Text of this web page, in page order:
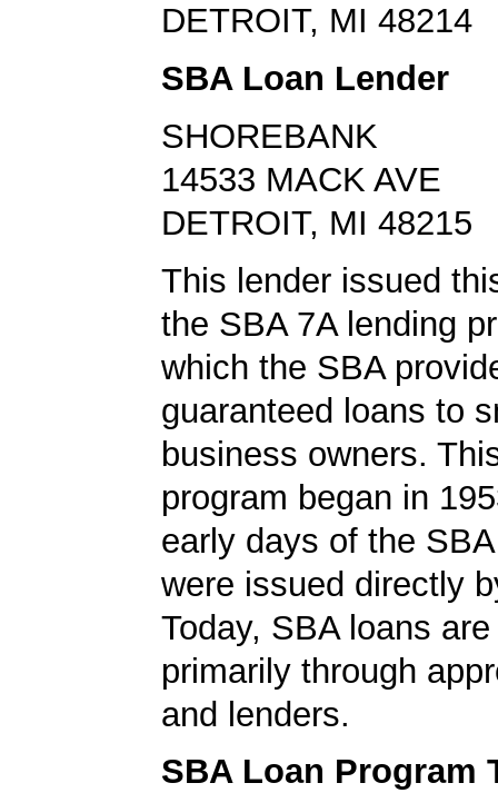
DETROIT, MI 48214
SBA Loan Lender
SHOREBANK
14533 MACK AVE
DETROIT, MI 48215
This lender issued
the SBA 7A lending
which the SBA
guaranteed loans to
business owners.
program began in
early days of the
were issued directly
Today, SBA loans
primarily through
and lenders.
SBA Loan Program